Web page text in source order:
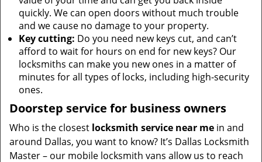
quickly. We can open doors without much trouble
and we cause no damage to your property.
Key cutting: Do you need new keys cut, and can’t
afford to wait for hours on end for new keys? Our
locksmiths can make you new ones in a matter of
minutes for all types of locks, including high-security
ones.
Doorstep service for business owners
Who is the closest locksmith service near me in and
around Dallas, you want to know? It’s Dallas Locksmith
Master – our mobile locksmith vans allow us to reach